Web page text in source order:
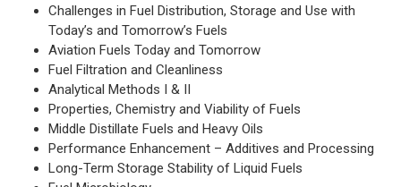
Challenges in Fuel Distribution, Storage and Use with
Today’s and Tomorrow’s Fuels
Aviation Fuels Today and Tomorrow
Fuel Filtration and Cleanliness
Analytical Methods I & II
Properties, Chemistry and Viability of Fuels
Middle Distillate Fuels and Heavy Oils
Performance Enhancement – Additives and Processing
Long-Term Storage Stability of Liquid Fuels